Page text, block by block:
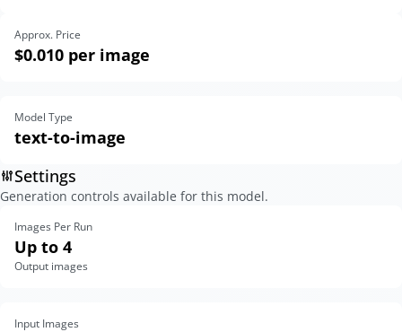
Approx. Price
$0.010 per image
Model Type
text-to-image
Settings
Generation controls available for this model.
Images Per Run
Up to 4
Output images
Input Images